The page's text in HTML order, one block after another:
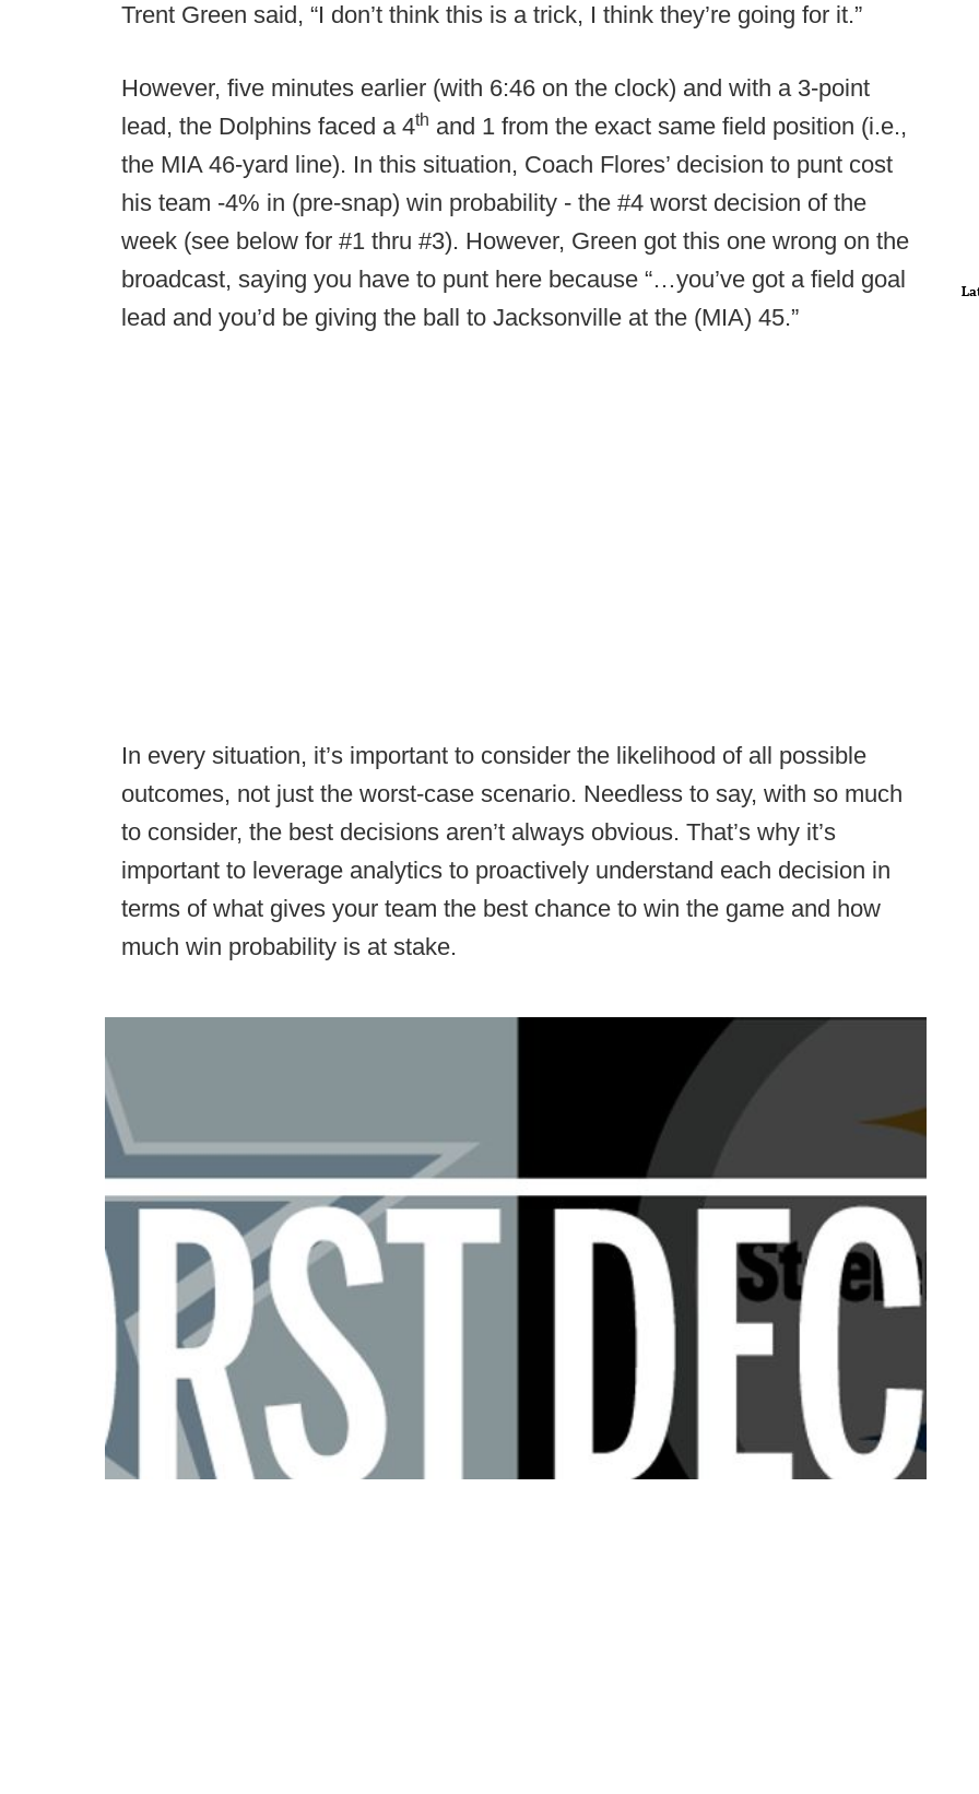
Trent Green said, “I don’t think this is a trick, I think they’re going for it.”
However, five minutes earlier (with 6:46 on the clock) and with a 3-point
lead, the Dolphins faced a 4th and 1 from the exact same field position (i.e.,
the MIA 46-yard line). In this situation, Coach Flores’ decision to punt cost
his team -4% in (pre-snap) win probability - the #4 worst decision of the
week (see below for #1 thru #3). However, Green got this one wrong on the
broadcast, saying you have to punt here because “…you’ve got a field goal
lead and you’d be giving the ball to Jacksonville at the (MIA) 45.”
In every situation, it’s important to consider the likelihood of all possible
outcomes, not just the worst-case scenario. Needless to say, with so much
to consider, the best decisions aren’t always obvious. That’s why it’s
important to leverage analytics to proactively understand each decision in
terms of what gives your team the best chance to win the game and how
much win probability is at stake.